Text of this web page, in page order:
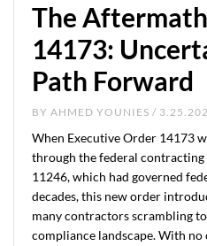
The
14173:
Path Forward
BY AHMED YOUNIES /
When Executive Order 14173
through the federal
11246, which had governed
decades, this new order
many contractors scrambling
compliance landscape. With